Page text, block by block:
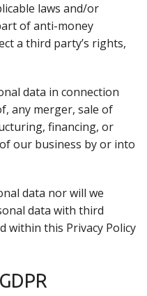
laws and/or
of anti-money
a third party’s rights,
data in connection
any merger, sale of
financing, or
our business by or into
data nor will we
data with third
within this Privacy Policy